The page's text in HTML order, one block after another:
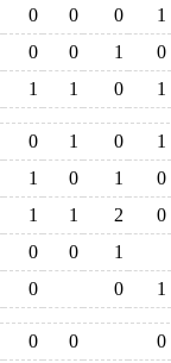
0 0 0
1
0 0 1
0
1 1 0 1
0 1 0
1
1 0 1
0
1 1 2
0
0 0
1
0 0 1
0 0
0